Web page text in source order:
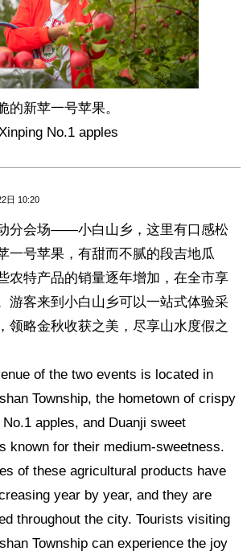
的新苹一号苹果。
No.1 apples
日 10:20
分会场——小白山乡，这里有口感松
一号苹果，有甜而不腻的段吉地瓜
农特产品的销量逐年增加，在全市享
游客来到小白山乡可以一站式体验采
领略金秋收获之美，尽享山水度假之
of the two events is located in
Township, the hometown of crispy
No.1 apples, and Duanji sweet
known for their medium-sweetness.
of these agricultural products have
year by year, and they are
throughout the city. Tourists visiting
Township can experience the joy